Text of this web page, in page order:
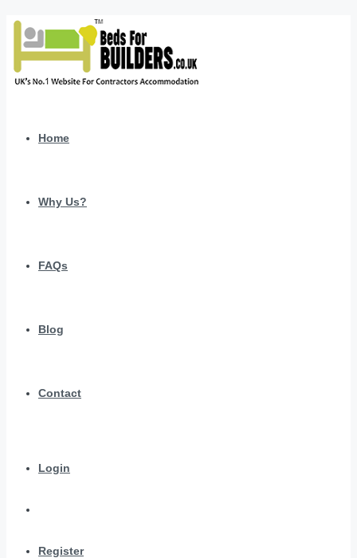
Home
Why Us?
FAQs
Blog
Contact
Login
Register